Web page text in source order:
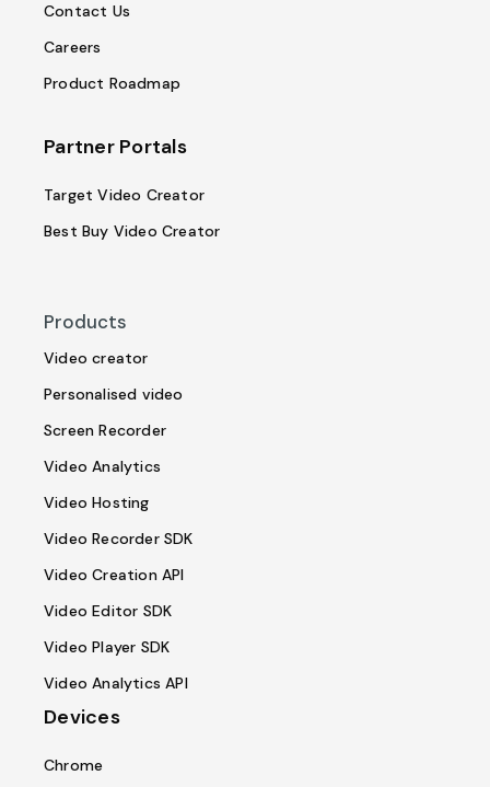
Contact Us
Careers
Product Roadmap
Partner Portals
Target Video Creator
Best Buy Video Creator
Products
Video creator
Personalised video
Screen Recorder
Video Analytics
Video Hosting
Video Recorder SDK
Video Creation API
Video Editor SDK
Video Player SDK
Video Analytics API
Devices
Chrome